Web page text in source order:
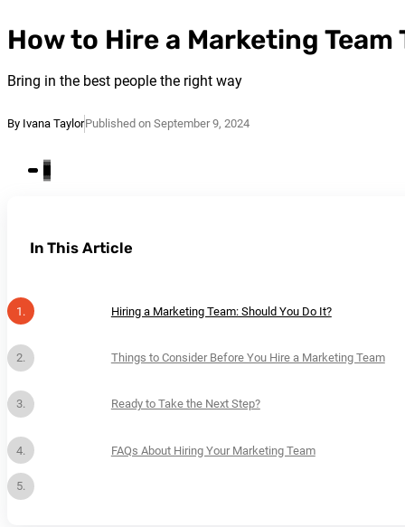
How to Hire a Marketing Team
Bring in the best people the right way
By Ivana TaylorPublished on September 9, 2024
In This Article
Hiring a Marketing Team: Should You Do It?
Things to Consider Before You Hire a Marketing Team
Ready to Take the Next Step?
FAQs About Hiring Your Marketing Team